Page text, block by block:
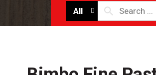
All